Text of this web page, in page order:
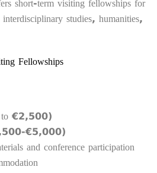
short-term visiting fellowships for
studies, humanities,
Fellowships
to €2,500)
€5,000)
and conference participation